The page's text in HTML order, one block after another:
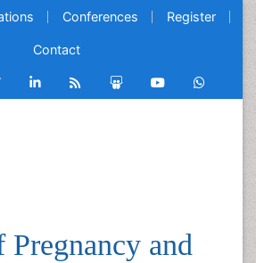
Conferences Register
Contact
Pregnancy and